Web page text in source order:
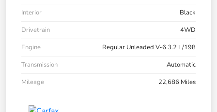
Interior
Black
Drivetrain
4WD
Engine
Regular Unleaded V-6 3.2 L/198
Transmission
Automatic
Mileage
22,686 Miles